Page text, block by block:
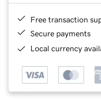
Free transaction
Secure payments
Local currency